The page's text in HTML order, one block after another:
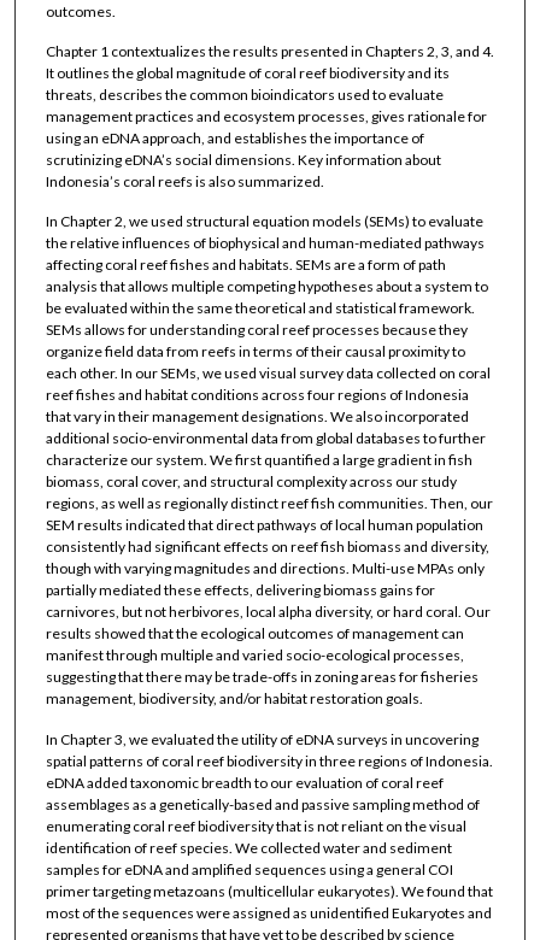
outcomes.
Chapter 1 contextualizes the results presented in Chapters 2, 3, and 4.
It outlines the global magnitude of coral reef biodiversity and its
threats, describes the common bioindicators used to evaluate
management practices and ecosystem processes, gives rationale for
using an eDNA approach, and establishes the importance of
scrutinizing eDNA’s social dimensions. Key information about
Indonesia’s coral reefs is also summarized.
In Chapter 2, we used structural equation models (SEMs) to evaluate
the relative influences of biophysical and human-mediated pathways
affecting coral reef fishes and habitats. SEMs are a form of path
analysis that allows multiple competing hypotheses about a system to
be evaluated within the same theoretical and statistical framework.
SEMs allows for understanding coral reef processes because they
organize field data from reefs in terms of their causal proximity to
each other. In our SEMs, we used visual survey data collected on coral
reef fishes and habitat conditions across four regions of Indonesia
that vary in their management designations. We also incorporated
additional socio-environmental data from global databases to further
characterize our system. We first quantified a large gradient in fish
biomass, coral cover, and structural complexity across our study
regions, as well as regionally distinct reef fish communities. Then, our
SEM results indicated that direct pathways of local human population
consistently had significant effects on reef fish biomass and diversity,
though with varying magnitudes and directions. Multi-use MPAs only
partially mediated these effects, delivering biomass gains for
carnivores, but not herbivores, local alpha diversity, or hard coral. Our
results showed that the ecological outcomes of management can
manifest through multiple and varied socio-ecological processes,
suggesting that there may be trade-offs in zoning areas for fisheries
management, biodiversity, and/or habitat restoration goals.
In Chapter 3, we evaluated the utility of eDNA surveys in uncovering
spatial patterns of coral reef biodiversity in three regions of Indonesia.
eDNA added taxonomic breadth to our evaluation of coral reef
assemblages as a genetically-based and passive sampling method of
enumerating coral reef biodiversity that is not reliant on the visual
identification of reef species. We collected water and sediment
samples for eDNA and amplified sequences using a general COI
primer targeting metazoans (multicellular eukaryotes). We found that
most of the sequences were assigned as unidentified Eukaryotes and
represented organisms that have yet to be described by science